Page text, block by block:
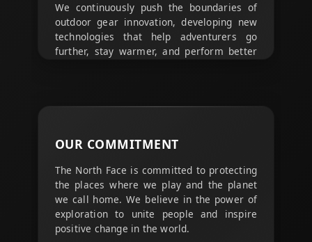
We continuously push the boundaries of
outdoor gear innovation, developing new
technologies that help adventurers go
further, stay warmer, and perform better
to temperature-regulating materials that
technology to maximize your outdoor
experience.
OUR COMMITMENT
The North Face is committed to protecting
the places where we play and the planet
we call home. We believe in the power of
exploration to unite people and inspire
positive change in the world.